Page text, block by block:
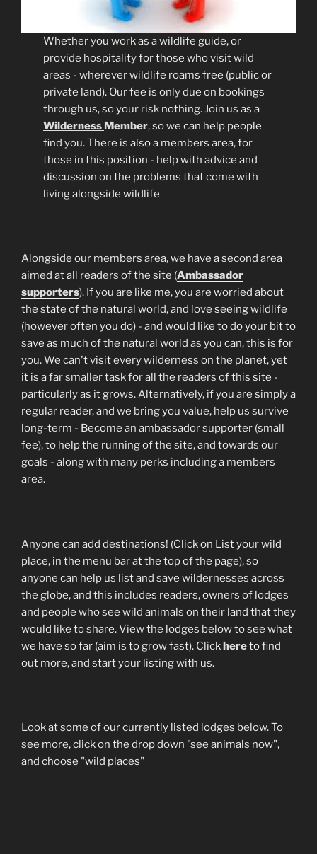
Whether you work as a wildlife guide, or
provide hospitality for those who visit wild
areas - wherever wildlife roams free (public or
private land). Our fee is only due on bookings
through us, so your risk nothing. Join us as a
Wilderness Member, so we can help people
find you. There is also a members area, for
those in this position - help with advice and
discussion on the problems that come with
living alongside wildlife
Alongside our members area, we have a second area
aimed at all readers of the site (Ambassador
supporters). If you are like me, you are worried about
the state of the natural world, and love seeing wildlife
(however often you do) - and would like to do your bit to
save as much of the natural world as you can, this is for
you. We can't visit every wilderness on the planet, yet
it is a far smaller task for all the readers of this site -
particularly as it grows. Alternatively, if you are simply a
regular reader, and we bring you value, help us survive
long-term - Become an ambassador supporter (small
fee), to help the running of the site, and towards our
goals - along with many perks including a members
area.
Anyone can add destinations! (Click on List your wild
place, in the menu bar at the top of the page), so
anyone can help us list and save wildernesses across
the globe, and this includes readers, owners of lodges
and people who see wild animals on their land that they
would like to share. View the lodges below to see what
we have so far (aim is to grow fast). Clickhereto find
out more, and start your listing with us.
Look at some of our currently listed lodges below. To
see more, click on the drop down "see animals now",
and choose "wild places"